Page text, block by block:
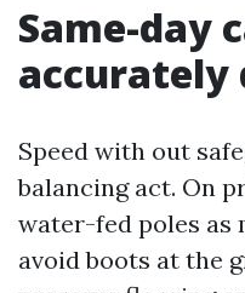
Same-day
accurately
Speed with out
balancing act. On
water-fed poles as
avoid boots at the